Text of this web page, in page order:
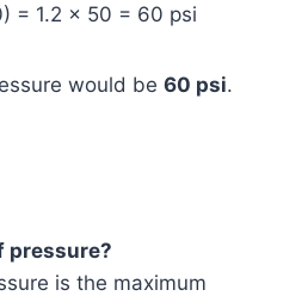
= 1.2 × 50 = 60 psi
would be 60 psi.
pressure?
is the maximum